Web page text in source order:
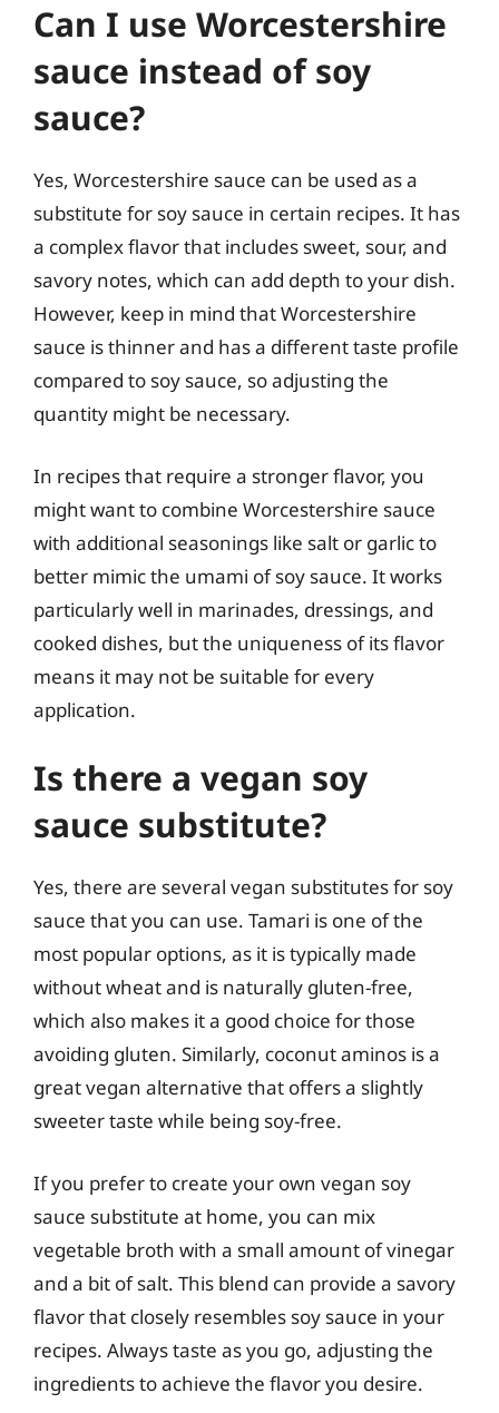
Can I use Worcestershire
sauce instead of soy
sauce?
Yes, Worcestershire sauce can be used as a
substitute for soy sauce in certain recipes. It has
a complex flavor that includes sweet, sour, and
savory notes, which can add depth to your dish.
However, keep in mind that Worcestershire
sauce is thinner and has a different taste profile
compared to soy sauce, so adjusting the
quantity might be necessary.
In recipes that require a stronger flavor, you
might want to combine Worcestershire sauce
with additional seasonings like salt or garlic to
better mimic the umami of soy sauce. It works
particularly well in marinades, dressings, and
cooked dishes, but the uniqueness of its flavor
means it may not be suitable for every
application.
Is there a vegan soy
sauce substitute?
Yes, there are several vegan substitutes for soy
sauce that you can use. Tamari is one of the
most popular options, as it is typically made
without wheat and is naturally gluten-free,
which also makes it a good choice for those
avoiding gluten. Similarly, coconut aminos is a
great vegan alternative that offers a slightly
sweeter taste while being soy-free.
If you prefer to create your own vegan soy
sauce substitute at home, you can mix
vegetable broth with a small amount of vinegar
and a bit of salt. This blend can provide a savory
flavor that closely resembles soy sauce in your
recipes. Always taste as you go, adjusting the
ingredients to achieve the flavor you desire.